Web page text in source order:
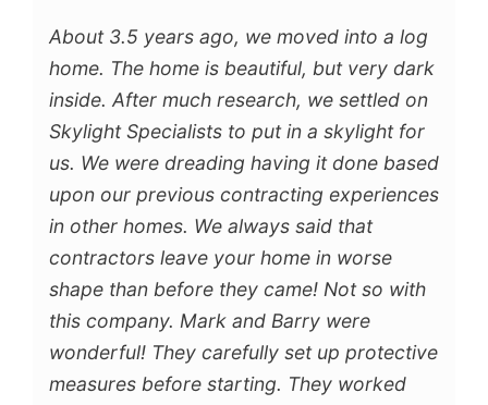
About 3.5 years ago, we moved into a log
home. The home is beautiful, but very dark
inside. After much research, we settled on
Skylight Specialists to put in a skylight for
us. We were dreading having it done based
upon our previous contracting experiences
in other homes. We always said that
contractors leave your home in worse
shape than before they came! Not so with
this company. Mark and Barry were
wonderful! They carefully set up protective
measures before starting. They worked